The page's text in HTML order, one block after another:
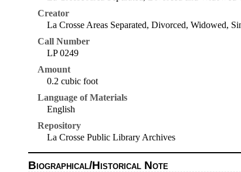
Creator
La Crosse Areas Separated, Divorced, Widowed,
Call Number
LP 0249
Amount
0.2 cubic foot
Language of Materials
English
Repository
La Crosse Public Library Archives
Biographical/Historical Note